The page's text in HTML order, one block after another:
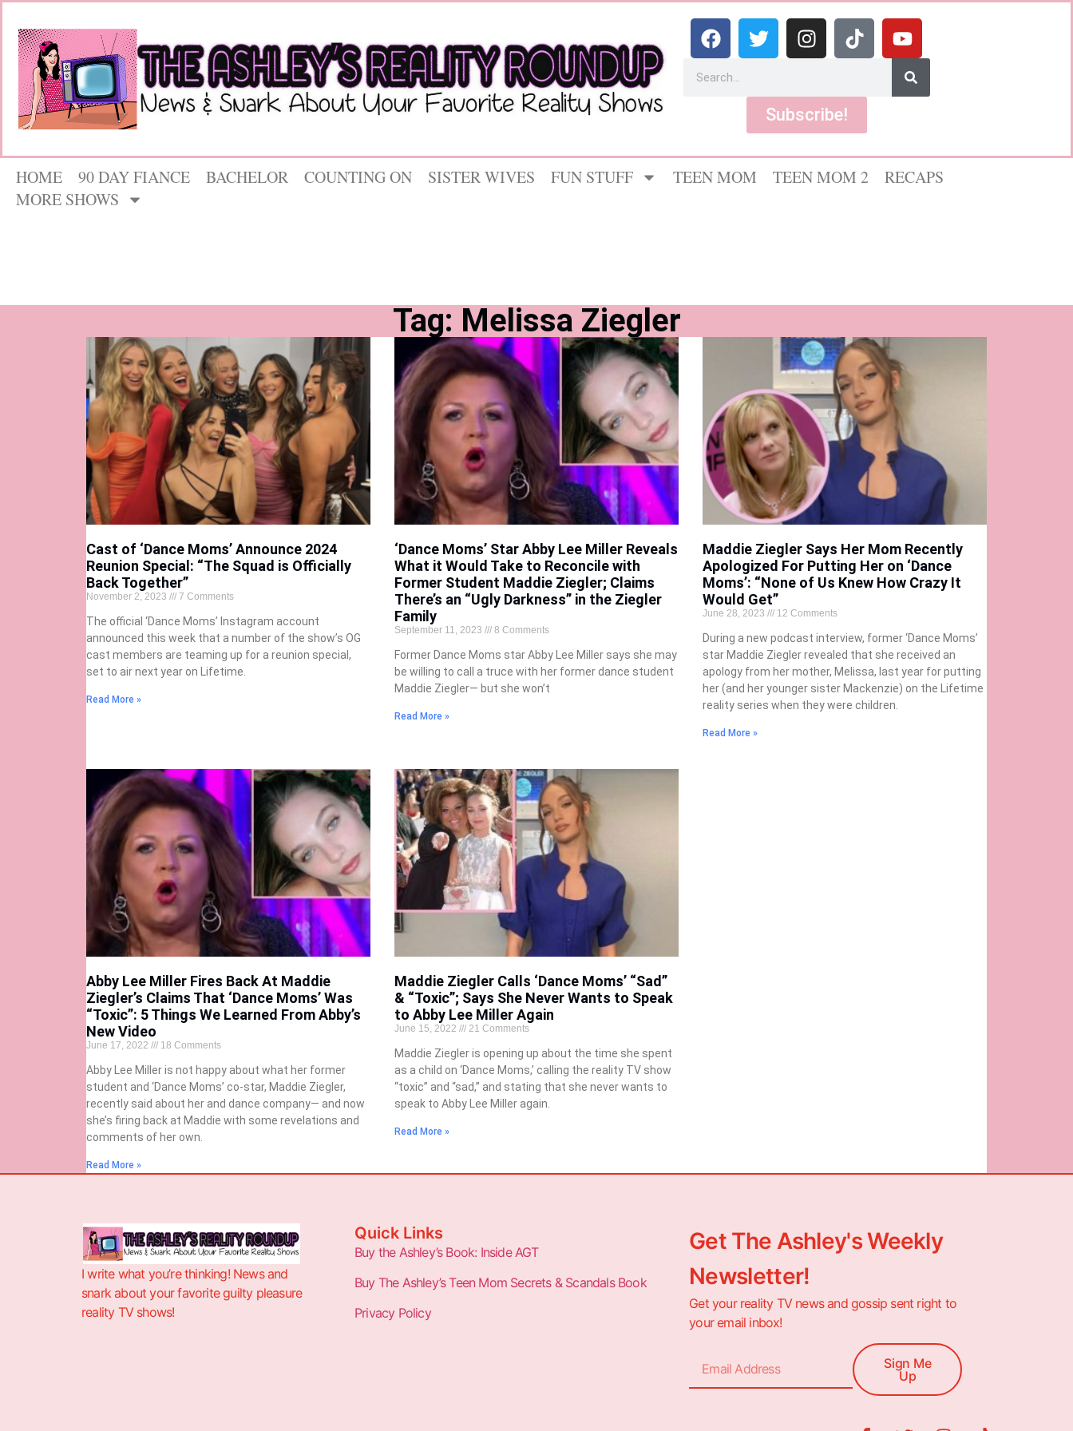
Subscribe!
HOME 90 DAY FIANCE BACHELOR COUNTING ON SISTER WIVES FUN STUFF TEEN MOM TEEN MOM 2
RECAPS
MORE SHOWS
Tag: Melissa Ziegler
Cast of ‘Dance Moms’ Announce 2024
Reunion Special: “The Squad is Officially
Back Together”
November 2, 2023 7 Comments
The official ‘Dance Moms’ Instagram account
announced this week that a number of the show’s OG
cast members are teaming up for a reunion special,
set to air next year on Lifetime.
Read More »
‘Dance Moms’ Star Abby Lee Miller Reveals
What it Would Take to Reconcile with
Former Student Maddie Ziegler; Claims
There’s an “Ugly Darkness” in the Ziegler
Family
September 11, 2023 8 Comments
Former Dance Moms star Abby Lee Miller says she may
be willing to call a truce with her former dance student
Maddie Ziegler— but she won’t
Read More »
Maddie Ziegler Says Her Mom Recently
Apologized For Putting Her on ‘Dance
Moms’: “None of Us Knew How Crazy It
Would Get”
June 28, 2023 12 Comments
During a new podcast interview, former ‘Dance Moms’
star Maddie Ziegler revealed that she received an
apology from her mother, Melissa, last year for putting
her (and her younger sister Mackenzie) on the Lifetime
reality series when they were children.
Read More »
Abby Lee Miller Fires Back At Maddie
Ziegler’s Claims That ‘Dance Moms’ Was
“Toxic”: 5 Things We Learned From Abby’s
New Video
June 17, 2022 18 Comments
Abby Lee Miller is not happy about what her former
student and ‘Dance Moms’ co-star, Maddie Ziegler,
recently said about her and dance company— and now
she’s firing back at Maddie with some revelations and
comments of her own.
Read More »
Maddie Ziegler Calls ‘Dance Moms’ “Sad”
& “Toxic”; Says She Never Wants to Speak
to Abby Lee Miller Again
June 15, 2022 21 Comments
Maddie Ziegler is opening up about the time she spent
as a child on ‘Dance Moms,’ calling the reality TV show
“toxic” and “sad,” and stating that she never wants to
speak to Abby Lee Miller again.
Read More »
I write what you’re thinking! News and
snark about your favorite guilty pleasure
reality TV shows!
Quick Links
Buy the Ashley’s Book: Inside AGT
Buy The Ashley’s Teen Mom Secrets & Scandals Book
Privacy Policy
Get The Ashley's Weekly
Newsletter!
Get your reality TV news and gossip sent right to
your email inbox!
Sign Me
Up